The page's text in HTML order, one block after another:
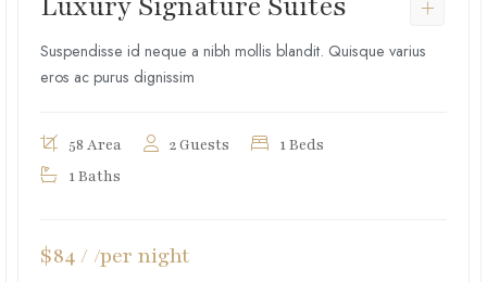
Suspendisse id neque a nibh mollis blandit. Quisque varius
eros ac purus dignissim
58 Area 2 Guests
1 Beds
1 Baths
$84 / /per night